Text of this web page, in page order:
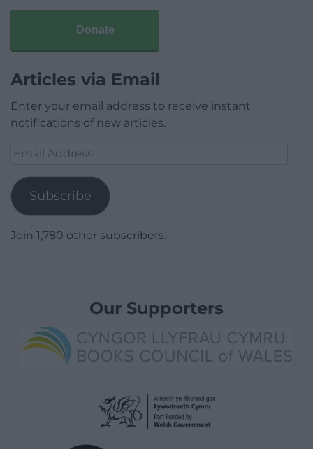
Donate
Articles via Email
Enter your email address to receive instant
notifications of new articles.
Email
Subscribe
Join 1,780 other subscribers.
Our Supporters